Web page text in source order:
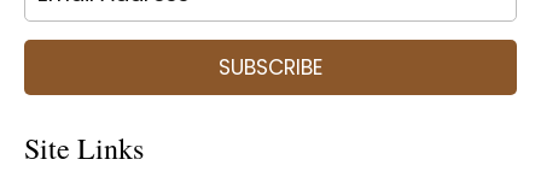
SUBSCRIBE
Site Links